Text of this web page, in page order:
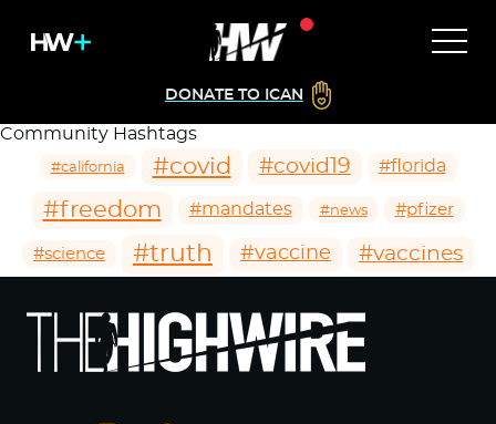
DONATE TO ICAN
Community Hashtags
#california #covid #covid19 #florida
#freedom #mandates #news #pfizer
#science #truth #vaccine #vaccines